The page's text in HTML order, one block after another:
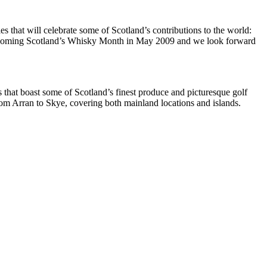
that will celebrate some of Scotland’s contributions to the world:
Scotland’s Whisky Month in May 2009 and we look forward
boast some of Scotland’s finest produce and picturesque golf
Arran to Skye, covering both mainland locations and islands.